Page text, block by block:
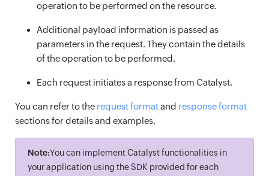
operation to be performed on the resource.
Additional payload information is passed as
parameters in the request. They contain the details
of the operation to be performed.
Each request initiates a response from Catalyst.
You can refer to the request formatand response format
sections for details and examples.
Note:You can implement Catalyst functionalities in
your application using the SDK provided for each